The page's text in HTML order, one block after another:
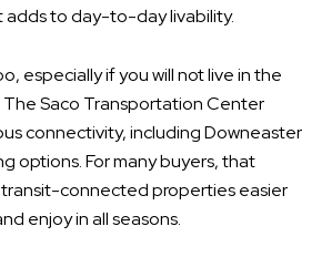
adds to day-to-day livability.
especially if you will not live in the
Saco Transportation Center
connectivity, including Downeaster
options. For many buyers, that
connected properties easier
enjoy in all seasons.